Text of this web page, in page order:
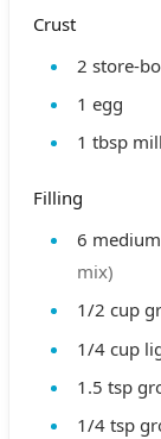
Crust
2 store-
1 egg
1 tbsp
Filling
6
mix)
1/2 cup
1/4 cup
1.5 tsp
1/4 tsp